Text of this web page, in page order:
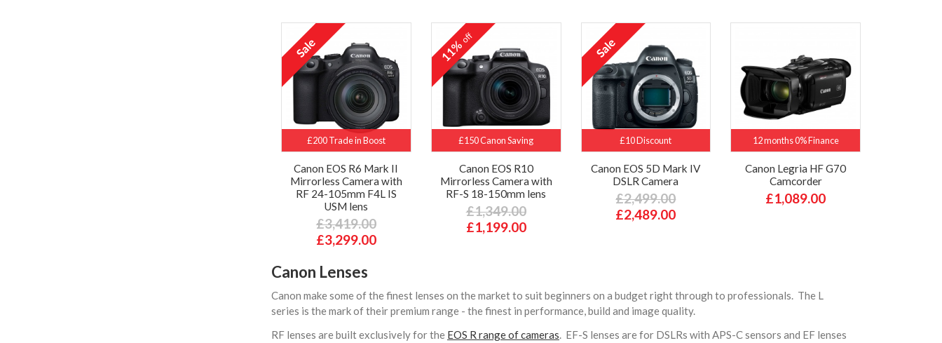
£200 Trade in Boost
Canon EOS R6 Mark II
Mirrorless Camera with
RF 24-105mm F4L IS
USM lens
£3,419.00
£3,299.00
£150 Canon Saving
11%off
Canon EOS R10
Mirrorless Camera with
RF-S 18-150mm lens
£1,349.00
£1,199.00
£10 Discount
Canon EOS 5D Mark IV
DSLR Camera
£2,499.00
£2,489.00
12 months 0% Finance
Canon Legria HF G70
Camcorder
£1,089.00
Canon Lenses
Canon make some of the finest lenses on the market to suit beginners on a budget right through to professionals. The L
series is the mark of their premium range - the finest in performance, build and image quality.
RF lenses are built exclusively for the EOS R range of cameras. EF-S lenses are for DSLRs with APS-C sensors and EF lenses